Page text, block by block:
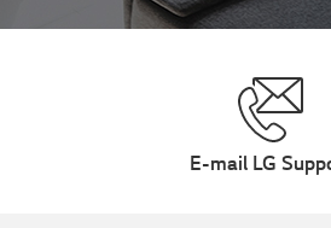
E-mail LG